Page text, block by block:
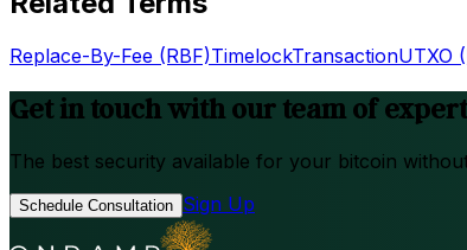
Replace-By-Fee (RBF)TimelockTransactionUTXO
Get in touch with our team of
The best security available for your bitcoin
Schedule Consultation Sign Up